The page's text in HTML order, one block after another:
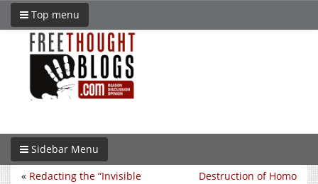
Top menu
Sidebar Menu
Destruction of Homo
« Redacting the “Invisible